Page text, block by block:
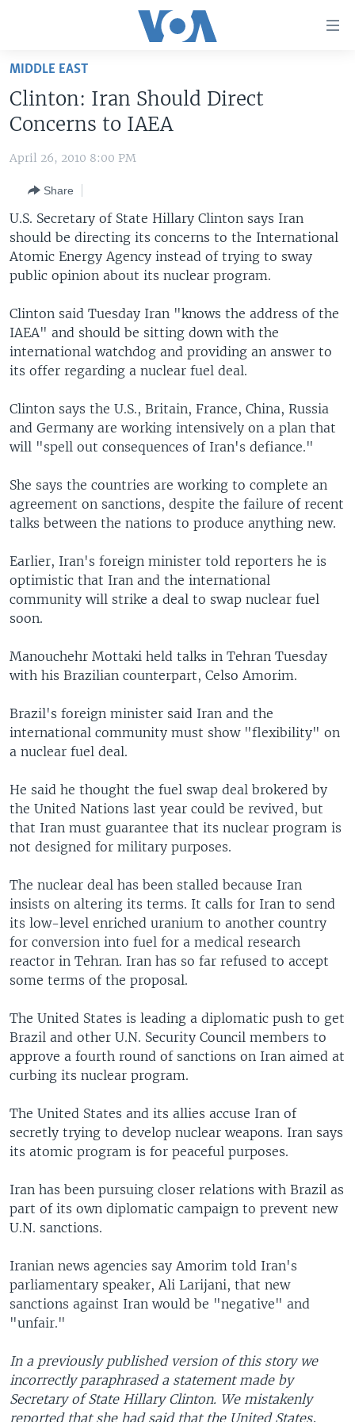
Skip
main
content
Skip
to
Navigation
Skip
to
Search
THE AMERICAS
EAST ASIA
EUROPE
MIDDLE EAST
SOUTH & CENTRAL ASIA
VOA LANGUAGES
LATEST GLOBAL COVERAGE
FOLLOW US
Languages
MIDDLE EAST
Clinton: Iran Should Direct
Concerns to IAEA
April 26, 2010 8:00 PM
Share
U.S. Secretary of State Hillary Clinton says Iran
should be directing its concerns to the International
Atomic Energy Agency instead of trying to sway
public opinion about its nuclear program.
Clinton said Tuesday Iran "knows the address of the
IAEA" and should be sitting down with the
international watchdog and providing an answer to
its offer regarding a nuclear fuel deal.
Clinton says the U.S., Britain, France, China, Russia
and Germany are working intensively on a plan that
will "spell out consequences of Iran's defiance."
She says the countries are working to complete an
agreement on sanctions, despite the failure of recent
talks between the nations to produce anything new.
Earlier, Iran's foreign minister told reporters he is
optimistic that Iran and the international
community will strike a deal to swap nuclear fuel
soon.
Manouchehr Mottaki held talks in Tehran Tuesday
with his Brazilian counterpart, Celso Amorim.
Brazil's foreign minister said Iran and the
international community must show "flexibility" on
a nuclear fuel deal.
He said he thought the fuel swap deal brokered by
the United Nations last year could be revived, but
that Iran must guarantee that its nuclear program is
not designed for military purposes.
The nuclear deal has been stalled because Iran
insists on altering its terms. It calls for Iran to send
its low-level enriched uranium to another country
for conversion into fuel for a medical research
reactor in Tehran. Iran has so far refused to accept
some terms of the proposal.
The United States is leading a diplomatic push to get
Brazil and other U.N. Security Council members to
approve a fourth round of sanctions on Iran aimed at
curbing its nuclear program.
The United States and its allies accuse Iran of
secretly trying to develop nuclear weapons. Iran says
its atomic program is for peaceful purposes.
Iran has been pursuing closer relations with Brazil as
part of its own diplomatic campaign to prevent new
U.N. sanctions.
Iranian news agencies say Amorim told Iran's
parliamentary speaker, Ali Larijani, that new
sanctions against Iran would be "negative" and
"unfair."
In a previously published version of this story we
incorrectly paraphrased a statement made by
Secretary of State Hillary Clinton. We mistakenly
reported that she had said that the United States,